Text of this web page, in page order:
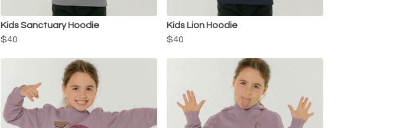
Kids Sanctuary Hoodie
$40
Kids Lion Hoodie
$40